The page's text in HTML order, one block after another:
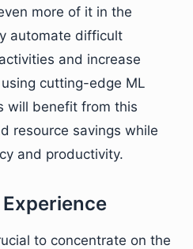
more of it in the
automate difficult
and increase
cutting-edge ML
will benefit from this
resource savings while
and productivity.
to concentrate on the